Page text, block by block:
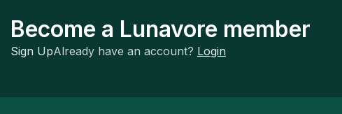
Become a Lunavore member
Sign UpAlready have an account? Login